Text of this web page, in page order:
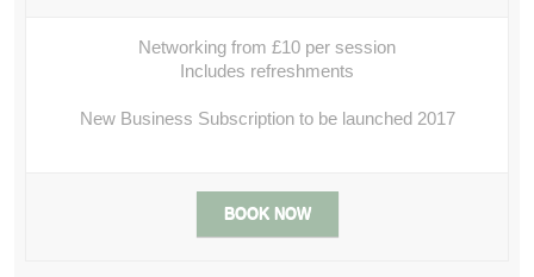
Networking from £10 per session
Includes refreshments
New Business Subscription to be launched 2017
BOOK NOW